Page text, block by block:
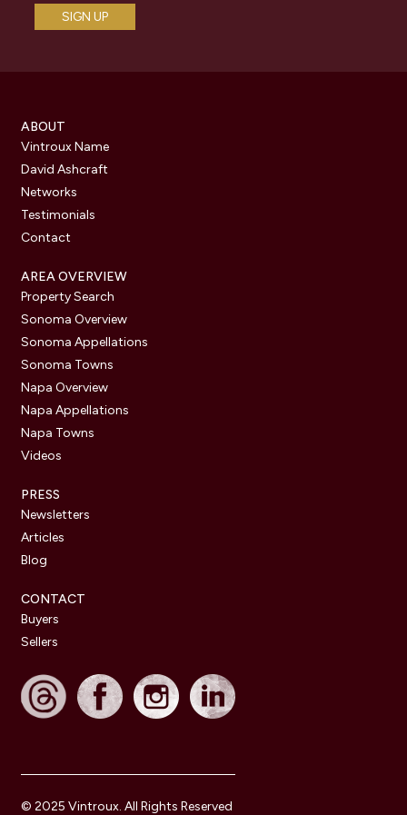
ABOUT
Vintroux Name
David Ashcraft
Networks
Testimonials
Contact
AREA OVERVIEW
Property Search
Sonoma Overview
Sonoma Appellations
Sonoma Towns
Napa Overview
Napa Appellations
Napa Towns
Videos
PRESS
Newsletters
Articles
Blog
CONTACT
Buyers
Sellers
© 2025 Vintroux. All Rights Reserved